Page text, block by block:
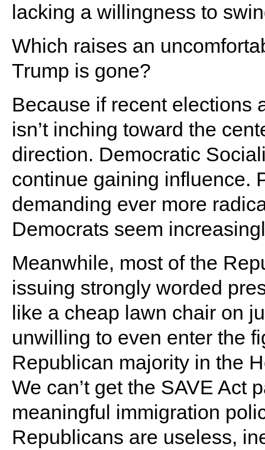
lacking a willingness to
Which raises an
Trump is gone?
Because if recent elections
isn’t inching toward the
direction. Democratic
continue gaining influence.
demanding ever more
Democrats seem
Meanwhile, most of the
issuing strongly worded
like a cheap lawn chair on
unwilling to even enter the
Republican majority in the
We can’t get the SAVE Act
meaningful immigration
Republicans are useless,